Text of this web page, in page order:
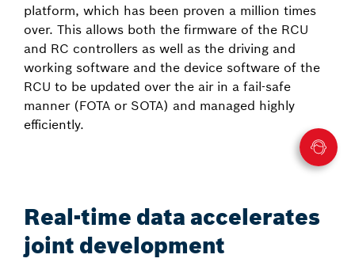
platform, which has been proven a million times
over. This allows both the firmware of the RCU
and RC controllers as well as the driving and
working software and the device software of the
RCU to be updated over the air in a fail-safe
manner (FOTA or SOTA) and managed highly
efficiently.
Real-time data accelerates
joint development